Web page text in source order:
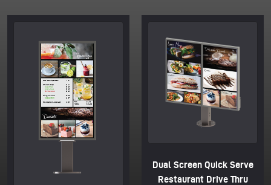
Dual Screen Quick Serve
Restaurant Drive Thru